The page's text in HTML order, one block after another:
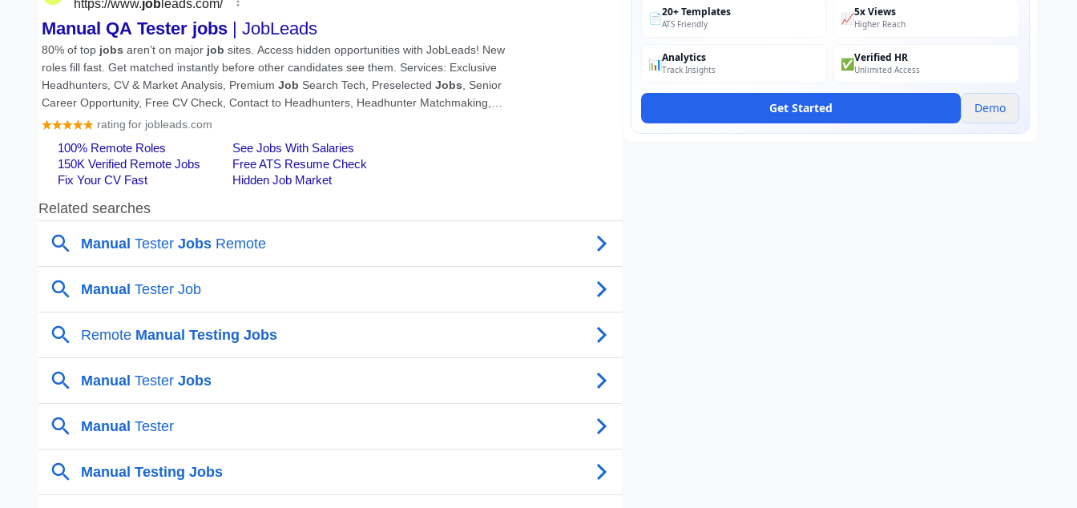
📄20+ Templates
ATS Friendly 📈5x Views
Higher Reach
📊Analytics
Track Insights ✅Verified HR
Unlimited Access
Get Started Demo